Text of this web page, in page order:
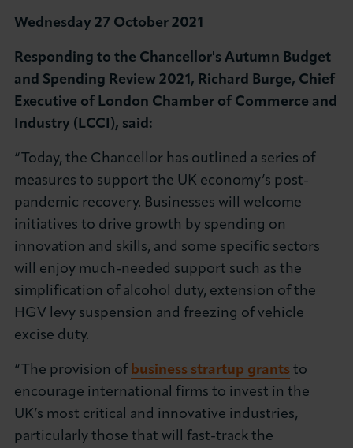
International
News & Insights
About LCCI
LOG IN JOIN LCCI
Wednesday 27 October 2021
Responding to the Chancellor's Autumn Budget
and Spending Review 2021, Richard Burge, Chief
Executive of London Chamber of Commerce and
Industry (LCCI), said:
“Today, the Chancellor has outlined a series of
measures to support the UK economy’s post-
pandemic recovery. Businesses will welcome
initiatives to drive growth by spending on
innovation and skills, and some specific sectors
will enjoy much-needed support such as the
simplification of alcohol duty, extension of the
HGV levy suspension and freezing of vehicle
excise duty.
“The provision of business strartup grants to
encourage international firms to invest in the
UK’s most critical and innovative industries,
particularly those that will fast-track the